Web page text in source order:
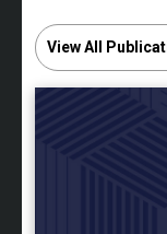
View All